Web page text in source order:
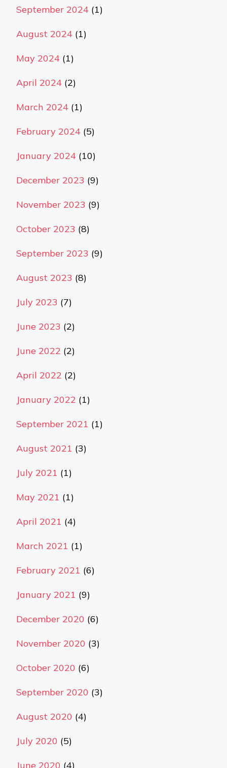
September 2024 (1)
August 2024 (1)
May 2024 (1)
April 2024 (2)
March 2024 (1)
February 2024 (5)
January 2024 (10)
December 2023 (9)
November 2023 (9)
October 2023 (8)
September 2023 (9)
August 2023 (8)
July 2023 (7)
June 2023 (2)
June 2022 (2)
April 2022 (2)
January 2022 (1)
September 2021 (1)
August 2021 (3)
July 2021 (1)
May 2021 (1)
April 2021 (4)
March 2021 (1)
February 2021 (6)
January 2021 (9)
December 2020 (6)
November 2020 (3)
October 2020 (6)
September 2020 (3)
August 2020 (4)
July 2020 (5)
June 2020 (4)